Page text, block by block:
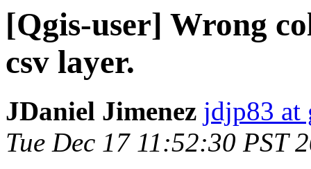
[Qgis-user] Wrong
csv layer.
JDaniel Jimenez jdjp83 at
Tue Dec 17 11:52:30 PST